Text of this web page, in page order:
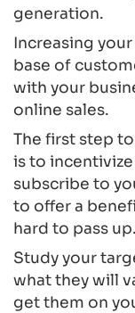
generation.
Increasing
base of
with your
online sales.
The first step
is to
subscribe to
to offer a
hard to pass up.
Study your
what they will
get them on